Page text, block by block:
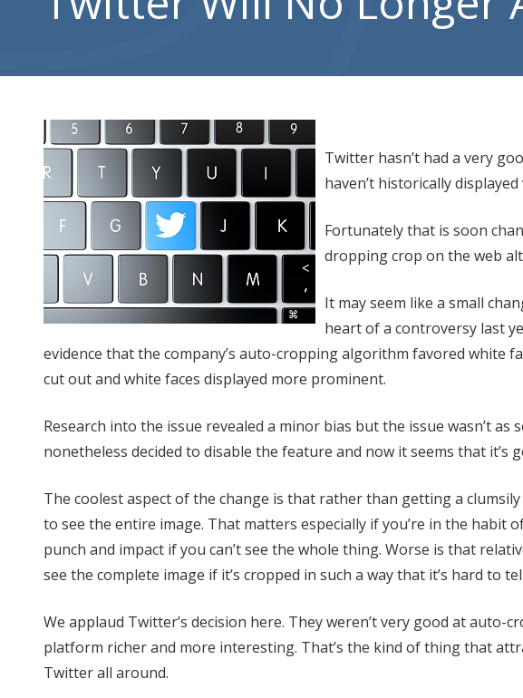
City,
Varied
Twitter hasn’t had a very
haven’t historically
Fortunately that is soon
dropping crop on the web
It may seem like a small
heart of a controversy last
evidence that the company’s auto-cropping algorithm favored white
cut out and white faces displayed more prominent.
Research into the issue revealed a minor bias but the issue wasn’t as
nonetheless decided to disable the feature and now it seems that it’s
The coolest aspect of the change is that rather than getting a
to see the entire image. That matters especially if you’re in the habit
punch and impact if you can’t see the whole thing. Worse is that
see the complete image if it’s cropped in such a way that it’s hard to
We applaud Twitter’s decision here. They weren’t very good at
platform richer and more interesting. That’s the kind of thing that
Twitter all around.